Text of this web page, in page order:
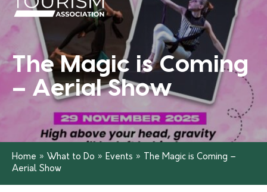
The Magic is Coming
– Aerial Show
Home » What to Do » Events » The Magic is Coming –
Aerial Show